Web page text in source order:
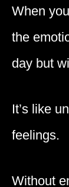
When
the
day but
It’s like
feelings.
Without